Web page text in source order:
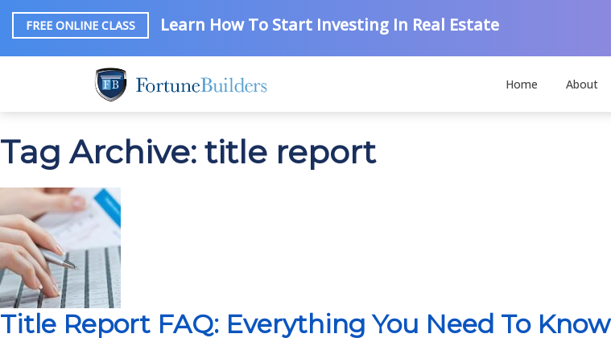
FREE ONLINE CLASS Learn How To Start Investing In Real Estate
Home About
Tag Archive: title report
Title Report FAQ: Everything You Need To Know